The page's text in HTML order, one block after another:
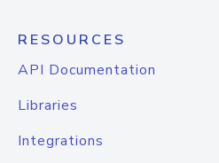
RESOURCES
API Documentation
Libraries
Integrations